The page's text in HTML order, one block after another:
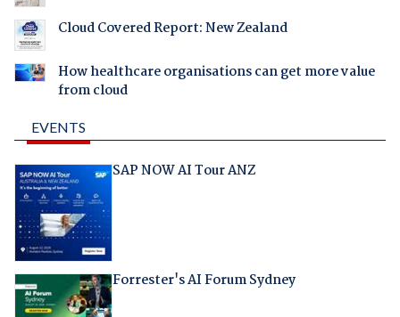
Cloud Covered Report: New Zealand
How healthcare organisations can get more value
from cloud
EVENTS
SAP NOW AI Tour ANZ
Forrester's AI Forum Sydney